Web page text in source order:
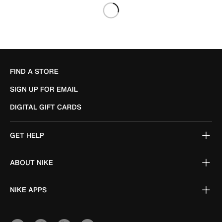
FIND A STORE
SIGN UP FOR EMAIL
DIGITAL GIFT CARDS
GET HELP
ABOUT NIKE
NIKE APPS